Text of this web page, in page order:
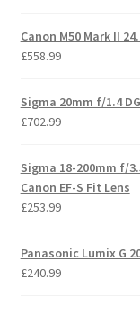
Canon M50 Mark II
£558.99
Sigma 20mm f/1.4
£702.99
Sigma 18-200mm f/
Canon EF-S Fit Lens
£253.99
Panasonic Lumix G
£240.99